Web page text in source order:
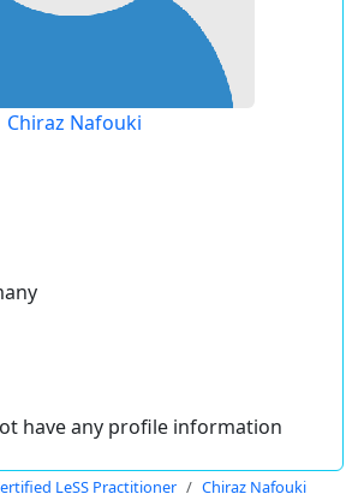
Chiraz Nafouki
have any profile information
LeSS Practitioner Chiraz Nafouki